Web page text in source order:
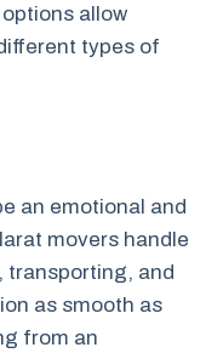
allow
types of
an emotional and
movers handle
and
as smooth as
from an